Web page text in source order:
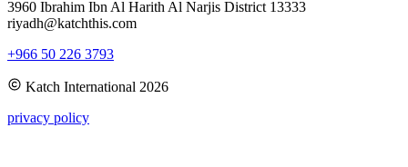
3960 Ibrahim Ibn Al Harith Al Narjis District 13333
riyadh@katchthis.com
+966 50 226 3793
Katch International 2026
privacy policy